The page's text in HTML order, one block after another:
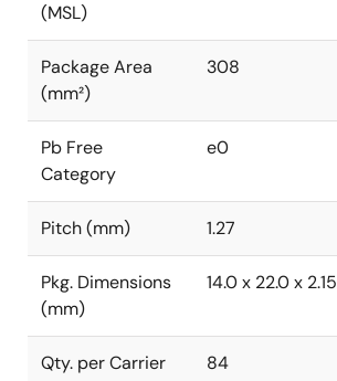
(MSL)
Package Area
(mm²)
308
Pb Free
Category
e0
Pitch (mm) 1.27
Pkg. Dimensions
(mm)
14.0 x 22.0 x 2.15
Qty. per Carrier
84